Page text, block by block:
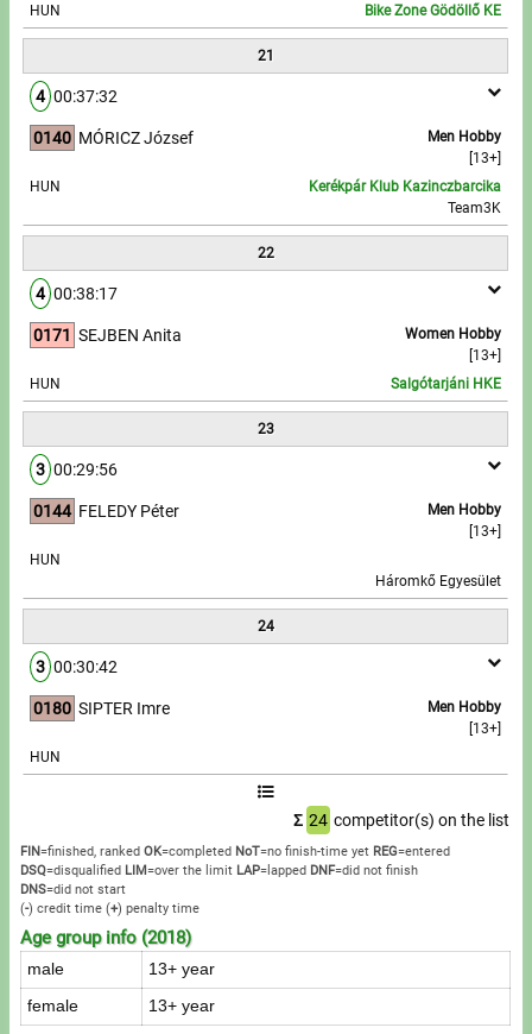
HUN Bike Zone Gödöllő KE
21
4 00:37:32
0140
Men Hobby
[13+]
MÓRICZ József
HUN
Kerékpár Klub Kazinczbarcika
Team3K
22
4 00:38:17
0171
Women Hobby
[13+]
SEJBEN Anita
HUN Salgótarjáni HKE
23
3 00:29:56
0144
Men Hobby
[13+]
FELEDY Péter
HUN
Háromkő Egyesület
24
3 00:30:42
0180
Men Hobby
[13+]
SIPTER Imre
HUN
Σ 24 competitor(s) on the list
FIN=finished, ranked OK=completed NoT=no finish-time yet REG=entered
DSQ=disqualified LIM=over the limit LAP=lapped DNF=did not finish
DNS=did not start
(-) credit time (+) penalty time
Age group info (2018)
male 13+ year
female 13+ year